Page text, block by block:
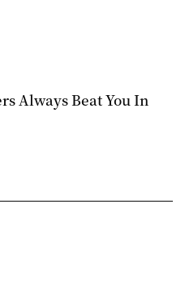
Always Beat You In